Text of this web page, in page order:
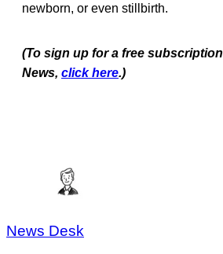
newborn, or even stillbirth.
(To sign up for a free
News, click here.)
News Desk